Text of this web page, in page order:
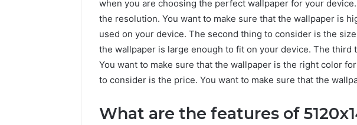
when you are choosing the perfect wallpaper for your
the resolution. You want to make sure that the wallpaper is
used on your device. The second thing to consider is the
the wallpaper is large enough to fit on your device. The third
You want to make sure that the wallpaper is the right color
to consider is the price. You want to make sure that the
What are the features of